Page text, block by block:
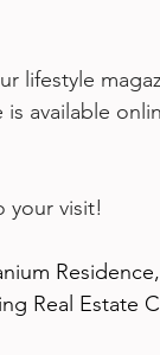
lifestyle
is available
your visit!
Real Estate